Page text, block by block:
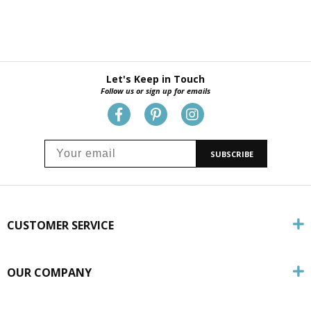
Let's Keep in Touch
Follow us or sign up for emails
SUBSCRIBE
CUSTOMER SERVICE
OUR COMPANY